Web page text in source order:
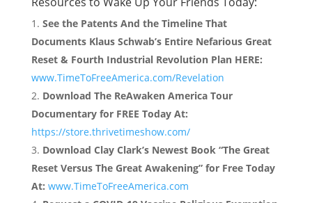
See the Patents And the Timeline That
Documents Klaus Schwab’s Entire Nefarious Great
Reset & Fourth Industrial Revolution Plan HERE:
www.TimeToFreeAmerica.com/Revelation
Download The ReAwaken America Tour
Documentary for FREE Today At:
https://store.thrivetimeshow.com/
Download Clay Clark’s Newest Book “The Great
Reset Versus The Great Awakening” for Free Today
At: www.TimeToFreeAmerica.com